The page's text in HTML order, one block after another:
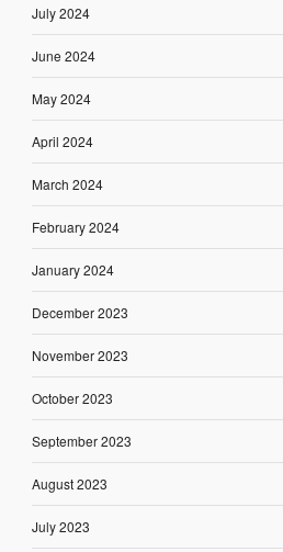
July 2024
June 2024
May 2024
April 2024
March 2024
February 2024
January 2024
December 2023
November 2023
October 2023
September 2023
August 2023
July 2023